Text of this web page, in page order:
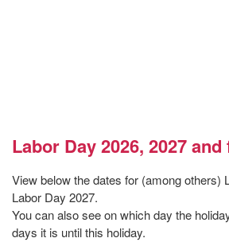
Labor Day 2026, 2027
View below the dates for (among others)
Labor Day 2027.
You can also see on which day the
days it is until this holiday.